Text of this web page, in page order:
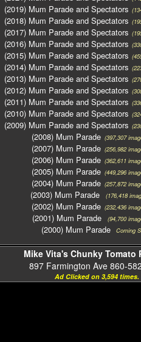
(2019) Mum Parade and Spectators
(2018) Mum Parade and Spectators
(2017) Mum Parade and Spectators
(2016) Mum Parade and Spectators
(2015) Mum Parade and Spectators
(2014) Mum Parade and Spectators
(2013) Mum Parade and Spectators
(2012) Mum Parade and Spectators
(2011) Mum Parade and Spectators
(2010) Mum Parade and Spectators
(2009) Mum Parade and Spectators
(2008) Mum Parade (397,307
(2007) Mum Parade (256,982
(2006) Mum Parade (362,611
(2005) Mum Parade (449,296
(2004) Mum Parade (257,872
(2003) Mum Parade (176,418
(2002) Mum Parade (232,436
(2001) Mum Parade (94,700
(2000) Mum Parade Coming
Mike Vita's Chunky Tomato
897 Farmington Ave 860-
Ad Clicked on 3,594 times.